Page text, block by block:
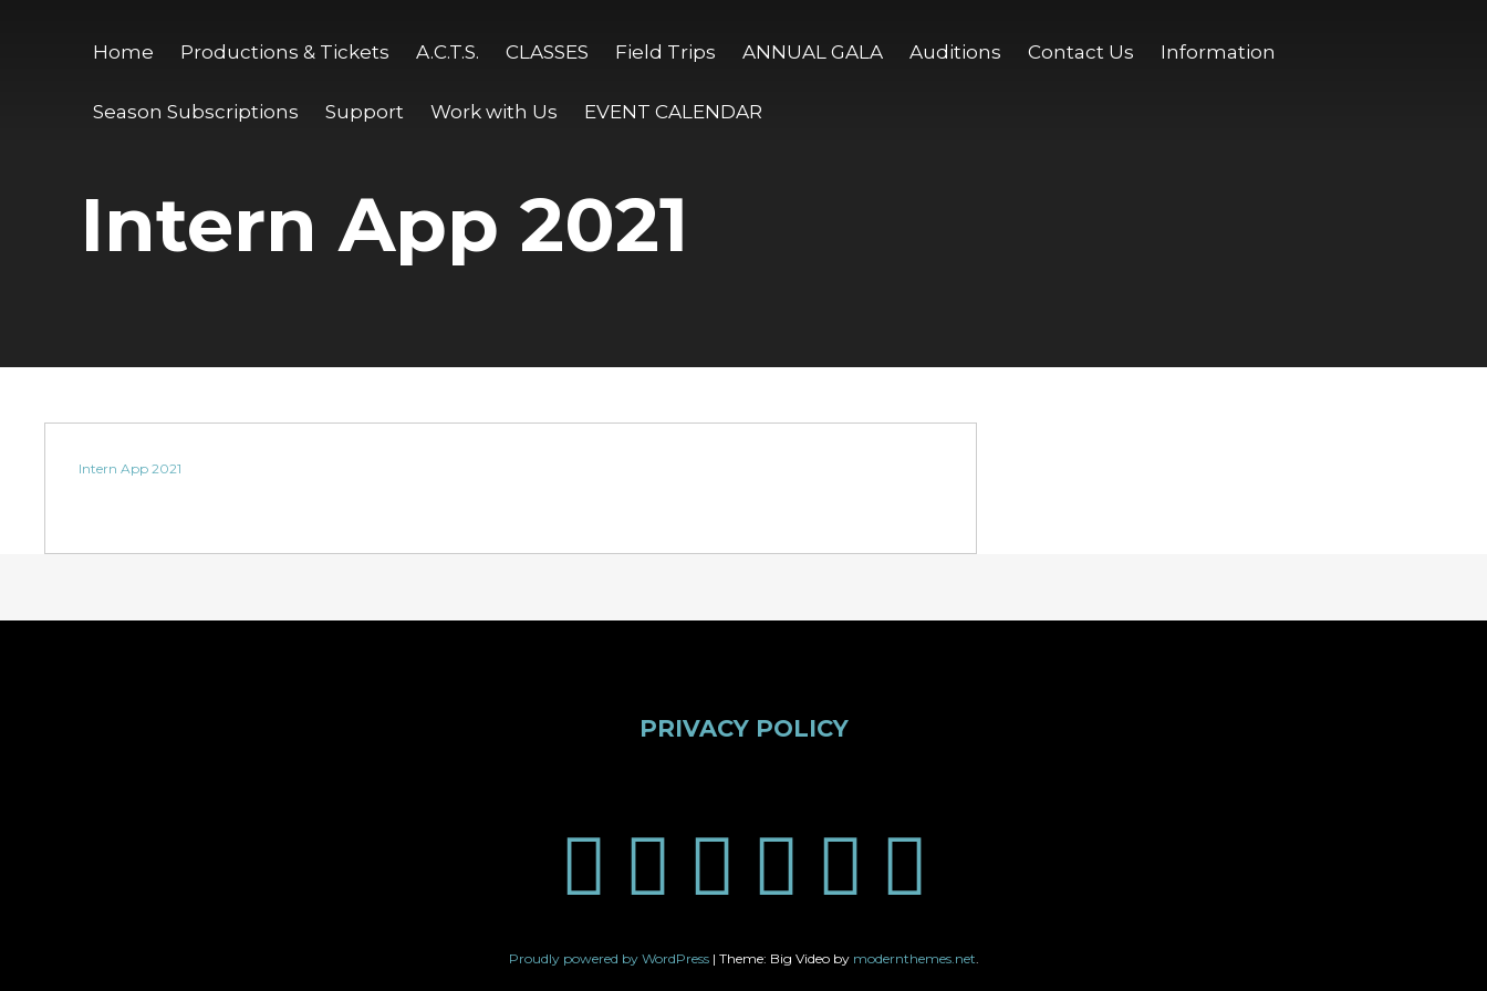
Home Productions & Tickets A.C.T.S. CLASSES Field Trips ANNUAL GALA Auditions Contact Us Information
Season Subscriptions Support Work with Us EVENT CALENDAR
Intern App 2021
Intern App 2021
PRIVACY POLICY
Proudly powered by WordPress | Theme: Big Video by modernthemes.net.